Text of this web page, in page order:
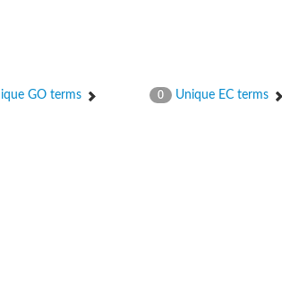
1
GO terms 0 Unique EC terms